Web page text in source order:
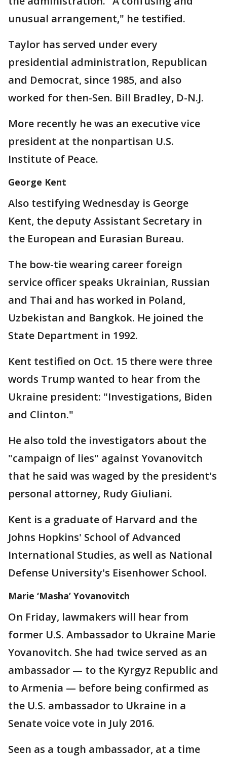
unusual arrangement," he testified.
Taylor has served under every
presidential administration, Republican
and Democrat, since 1985, and also
worked for then-Sen. Bill Bradley, D-N.J.
More recently he was an executive vice
president at the nonpartisan U.S.
Institute of Peace.
George Kent
Also testifying Wednesday is George
Kent, the deputy Assistant Secretary in
the European and Eurasian Bureau.
The bow-tie wearing career foreign
service officer speaks Ukrainian, Russian
and Thai and has worked in Poland,
Uzbekistan and Bangkok. He joined the
State Department in 1992.
Kent testified on Oct. 15 there were three
words Trump wanted to hear from the
Ukraine president: "Investigations, Biden
and Clinton."
He also told the investigators about the
"campaign of lies" against Yovanovitch
that he said was waged by the president's
personal attorney, Rudy Giuliani.
Kent is a graduate of Harvard and the
Johns Hopkins' School of Advanced
International Studies, as well as National
Defense University's Eisenhower School.
Marie ‘Masha’ Yovanovitch
On Friday, lawmakers will hear from
former U.S. Ambassador to Ukraine Marie
Yovanovitch. She had twice served as an
ambassador — to the Kyrgyz Republic and
to Armenia — before being confirmed as
the U.S. ambassador to Ukraine in a
Senate voice vote in July 2016.
Seen as a tough ambassador, at a time